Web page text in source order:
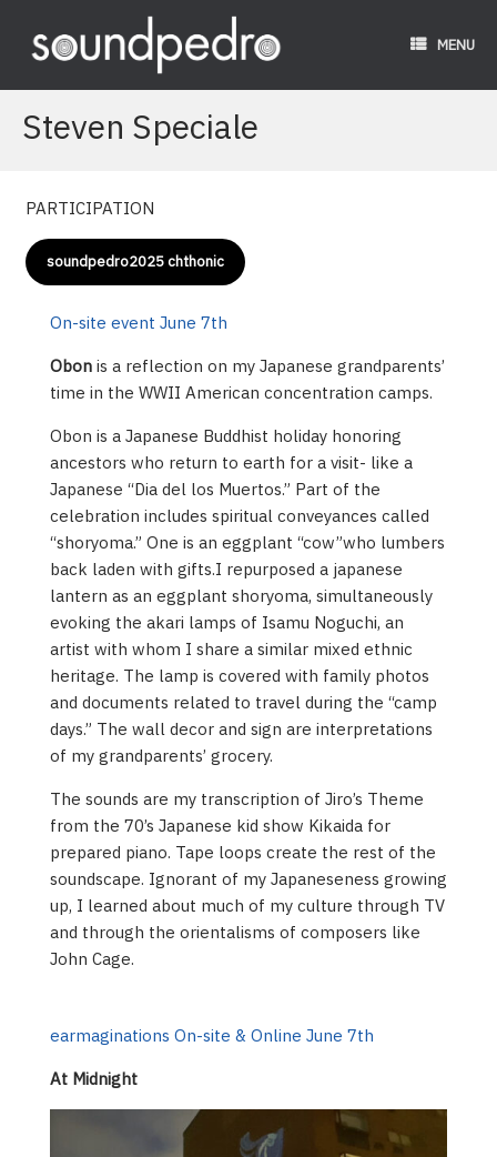
content
MENU
Steven Speciale
PARTICIPATION
soundpedro2025 chthonic
On-site event June 7th
Obon is a reflection on my Japanese grandparents’
time in the WWII American concentration camps.
Obon is a Japanese Buddhist holiday honoring
ancestors who return to earth for a visit- like a
Japanese “Dia del los Muertos.” Part of the
celebration includes spiritual conveyances called
“shoryoma.” One is an eggplant “cow”who lumbers
back laden with gifts.I repurposed a japanese
lantern as an eggplant shoryoma, simultaneously
evoking the akari lamps of Isamu Noguchi, an
artist with whom I share a similar mixed ethnic
heritage. The lamp is covered with family photos
and documents related to travel during the “camp
days.” The wall decor and sign are interpretations
of my grandparents’ grocery.
The sounds are my transcription of Jiro’s Theme
from the 70’s Japanese kid show Kikaida for
prepared piano. Tape loops create the rest of the
soundscape. Ignorant of my Japaneseness growing
up, I learned about much of my culture through TV
and through the orientalisms of composers like
John Cage.
earmaginations On-site & Online June 7th
At Midnight